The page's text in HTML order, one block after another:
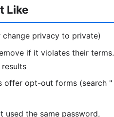
Like
privacy to private)
if it violates their terms.
offer opt-out forms (search "
used the same password,